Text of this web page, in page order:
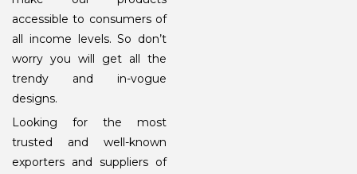
accessible to consumers of
all income levels. So don’t
worry you will get all the
trendy and in-vogue
designs.
Looking for the most
trusted and well-known
exporters and suppliers of